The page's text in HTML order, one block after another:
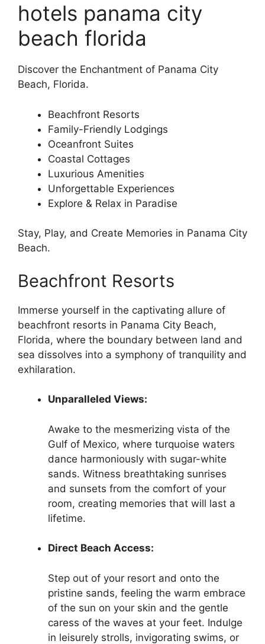
hotels panama city
beach florida
Discover the Enchantment of Panama City
Beach, Florida.
Beachfront Resorts
Family-Friendly Lodgings
Oceanfront Suites
Coastal Cottages
Luxurious Amenities
Unforgettable Experiences
Explore & Relax in Paradise
Stay, Play, and Create Memories in Panama City
Beach.
Beachfront Resorts
Immerse yourself in the captivating allure of
beachfront resorts in Panama City Beach,
Florida, where the boundary between land and
sea dissolves into a symphony of tranquility and
exhilaration.
Unparalleled Views:
Awake to the mesmerizing vista of the
Gulf of Mexico, where turquoise waters
dance harmoniously with sugar-white
sands. Witness breathtaking sunrises
and sunsets from the comfort of your
room, creating memories that will last a
lifetime.
Direct Beach Access:
Step out of your resort and onto the
pristine sands, feeling the warm embrace
of the sun on your skin and the gentle
caress of the waves at your feet. Indulge
in leisurely strolls, invigorating swims, or